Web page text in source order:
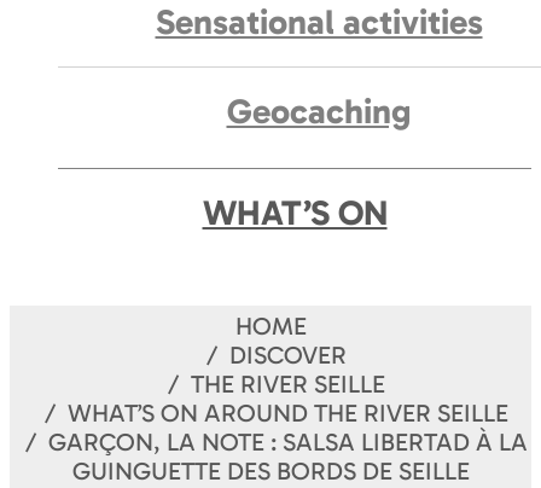
Sensational activities
Geocaching
WHAT’S ON
HOME
DISCOVER
THE RIVER SEILLE
WHAT’S ON AROUND THE RIVER SEILLE
GARÇON, LA NOTE : SALSA LIBERTAD À LA
GUINGUETTE DES BORDS DE SEILLE